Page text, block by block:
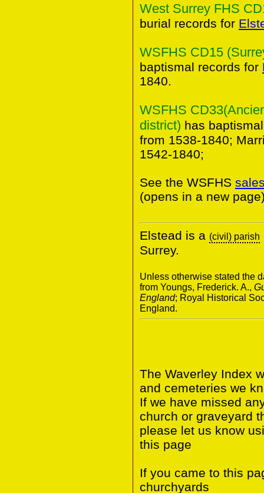
West Surrey FHS
burial records for
WSFHS CD15
baptismal records for
1840.
WSFHS
district) has
from 1538-1840;
1542-1840;
See the WSFHS
(opens in a new
Elstead is a (civil) parish
Surrey.
Unless otherwise stated the
from Youngs, Frederick. A.,
England; Royal Historical
England.
The Waverley Index
and cemeteries we
If we have missed
church or graveyard
please let us know
this page
If you came to this
churchyards